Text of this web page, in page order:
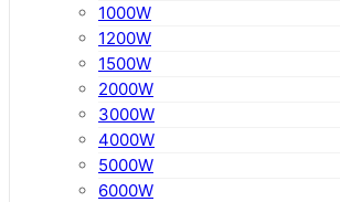
1000W
1200W
1500W
2000W
3000W
4000W
5000W
6000W